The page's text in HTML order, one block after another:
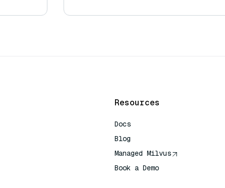
Resources
Docs
Blog
Managed Milvus
Book a Demo